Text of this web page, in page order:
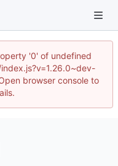
'0' of undefined
browser console to